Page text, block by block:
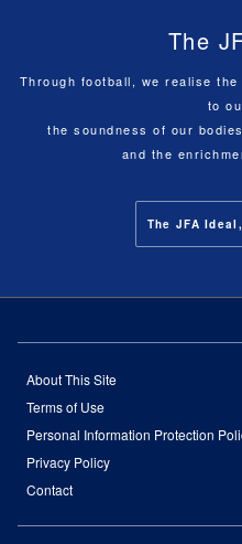
The
Through football, we realise
to
the soundness of our
and the
The JFA
About This Site
Terms of Use
Personal Information Protection
Privacy Policy
Contact